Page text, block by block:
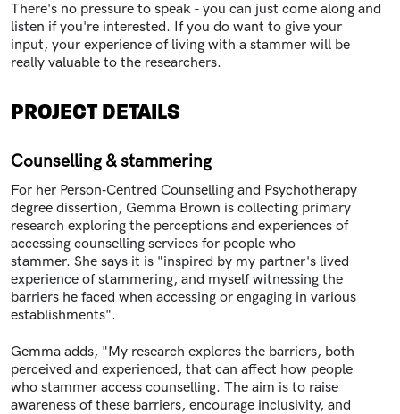
There's no pressure to speak - you can just come along and
listen if you're interested. If you do want to give your
input, your experience of living with a stammer will be
really valuable to the researchers.
PROJECT DETAILS
Counselling & stammering
For her Person‑Centred Counselling and Psychotherapy
degree dissertion, Gemma Brown is collecting primary
research exploring the perceptions and experiences of
accessing counselling services for people who
stammer. She says it is "inspired by my partner's lived
experience of stammering, and myself witnessing the
barriers he faced when accessing or engaging in various
establishments".
Gemma adds, "My research explores the barriers, both
perceived and experienced, that can affect how people
who stammer access counselling. The aim is to raise
awareness of these barriers, encourage inclusivity, and